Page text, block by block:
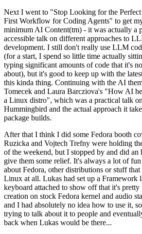
Next I went to "Stop Looking for the
First Workflow for Coding Agents" to get
minimum AI Content(tm) - it was actually a
accessible talk on different approaches to
development. I still don't really use LLM
(for a start, I spend so little time actually
typing significant amounts of code that it's
about), but it's good to keep up with the
this kinda thing. Continuing with the AI
Tomecek and Laura Barcziova's "How AI
a Linux distro", which was a practical talk
Hummingbird and the actual approach it
package builds.
After that I think I did some Fedora booth
Ruzicka and Vojtech Trefny were holding
of the weekend, but I stopped by and did an
give them some relief. It's always a lot of
about Fedora, other distributions or stuff
Linux at all. Lukas had set up a
keyboard attached to show off that it's
creation on stock Fedora kernel and audio
and I had absolutely no idea how to use it,
trying to talk about it to people and
back when Lukas would be there...